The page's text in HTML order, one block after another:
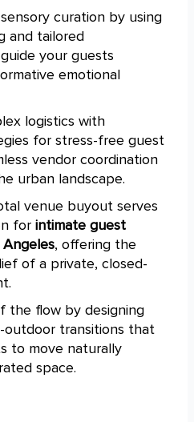
curation by using
and tailored
your guests
emotional
logistics with
for stress-free guest
vendor coordination
urban landscape.
venue buyout serves
for intimate guest
, offering the
of a private, closed-
the flow by designing
outdoor transitions that
to move naturally
space.